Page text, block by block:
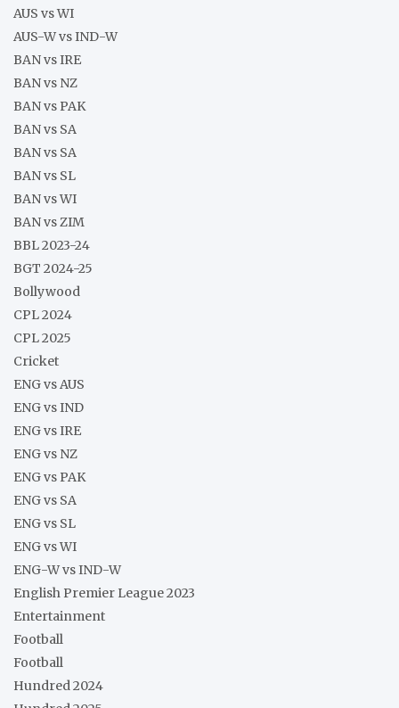
AUS vs WI
AUS-W vs IND-W
BAN vs IRE
BAN vs NZ
BAN vs PAK
BAN vs SA
BAN vs SA
BAN vs SL
BAN vs WI
BAN vs ZIM
BBL 2023-24
BGT 2024-25
Bollywood
CPL 2024
CPL 2025
Cricket
ENG vs AUS
ENG vs IND
ENG vs IRE
ENG vs NZ
ENG vs PAK
ENG vs SA
ENG vs SL
ENG vs WI
ENG-W vs IND-W
English Premier League 2023
Entertainment
Football
Football
Hundred 2024